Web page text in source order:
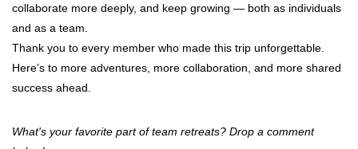
collaborate more deeply, and keep growing — both as individuals
and as a team.
Thank you to every member who made this trip unforgettable.
Here’s to more adventures, more collaboration, and more shared
success ahead.
What's your favorite part of team retreats? Drop a comment